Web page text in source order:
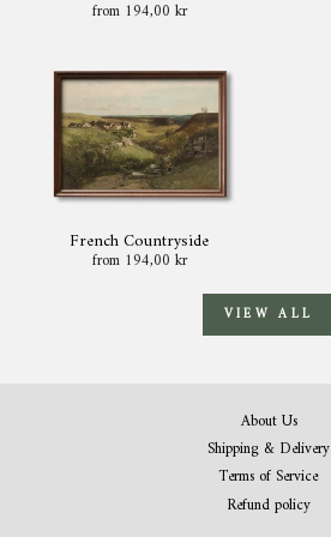
from 194,00 kr
French Countryside
from 194,00 kr
VIEW ALL
About Us
Shipping & Delivery
Terms of Service
Refund policy